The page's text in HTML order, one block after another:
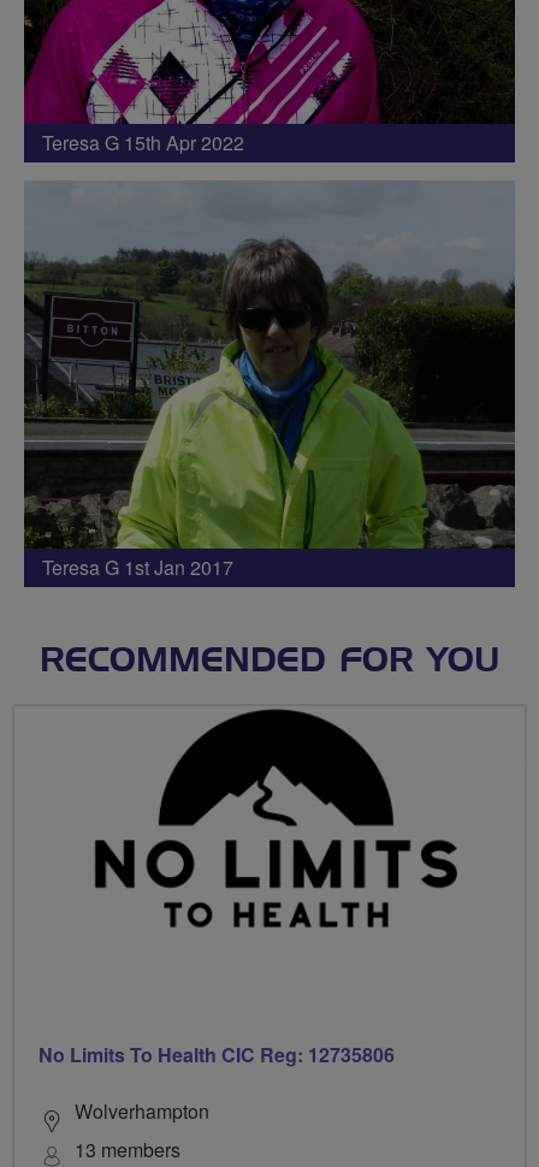
Teresa G 15th Apr 2022
Teresa G 1st Jan 2017
RECOMMENDED FOR YOU
No Limits To Health CIC Reg: 12735806
Wolverhampton
13 members